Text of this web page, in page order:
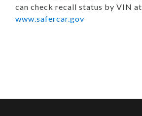
can check recall status by VIN at
www.safercar.gov